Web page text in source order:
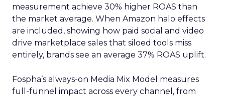
measurement achieve 30% higher ROAS than
the market average. When Amazon halo effects
are included, showing how paid social and video
drive marketplace sales that siloed tools miss
entirely, brands see an average 37% ROAS uplift.
Fospha’s always-on Media Mix Model measures
full-funnel impact across every channel, from